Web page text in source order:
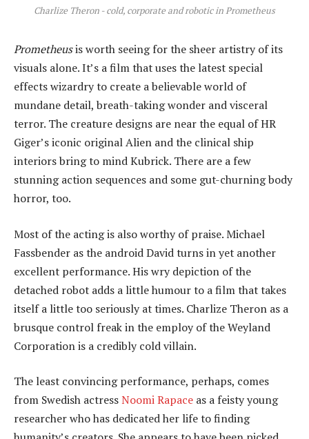
Charlize Theron - cold, corporate and robotic in Prometheus
Prometheusis worth seeing for the sheer artistry of its
visuals alone. It’s a film that uses the latest special
effects wizardry to create a believable world of
mundane detail, breath-taking wonder and visceral
terror. The creature designs are near the equal of HR
Giger’s iconic original Alien and the clinical ship
interiors bring to mind Kubrick. There are a few
stunning action sequences and some gut-churning body
horror, too.
Most of the acting is also worthy of praise. Michael
Fassbender as the android David turns in yet another
excellent performance. His wry depiction of the
detached robot adds a little humour to a film that takes
itself a little too seriously at times. Charlize Theron as a
brusque control freak in the employ of the Weyland
Corporation is a credibly cold villain.
The least convincing performance, perhaps, comes
from Swedish actressNoomi Rapace as a feisty young
researcher who has dedicated her life to finding